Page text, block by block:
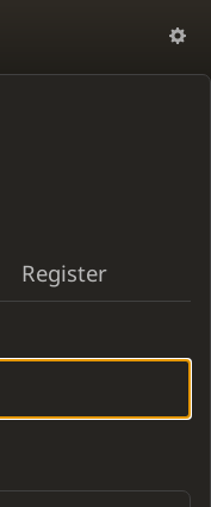
Register